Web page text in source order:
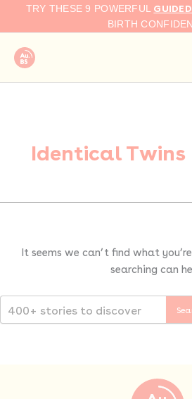
TRY THESE 9 POWERFUL
BIRTH
Identical Twins
It seems we can’t find what
searching can
Search